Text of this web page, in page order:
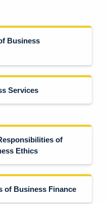
Business
Services
of
Ethics
of Business Finance